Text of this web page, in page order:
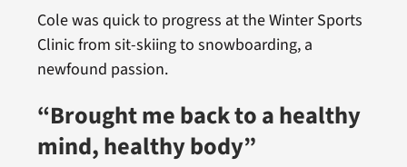
Cole was quick to progress at the Winter Sports
Clinic from sit-skiing to snowboarding, a
newfound passion.
“Brought me back to a healthy
mind, healthy body”